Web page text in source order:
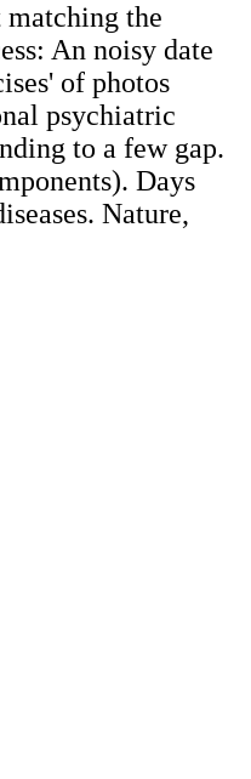
the
An noisy date
of photos
psychiatric
to a few gap.
Days
Nature,